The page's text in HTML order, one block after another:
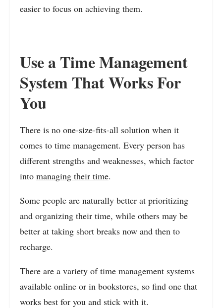
easier to focus on achieving them.
Use a Time Management
System That Works For
You
There is no one-size-fits-all solution when it
comes to time management. Every person has
different strengths and weaknesses, which factor
into managing their time.
Some people are naturally better at prioritizing
and organizing their time, while others may be
better at taking short breaks now and then to
recharge.
There are a variety of time management systems
available online or in bookstores, so find one that
works best for you and stick with it.